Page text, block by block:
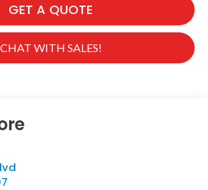
GET A QUOTE
CHAT WITH SALES!